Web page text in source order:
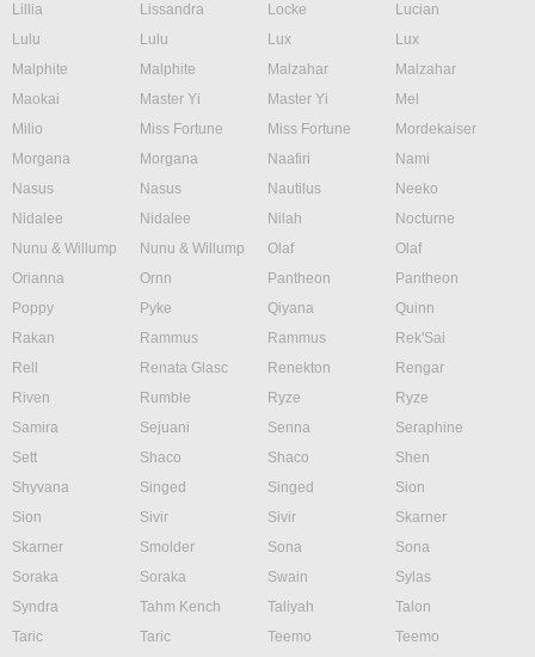
Lillia
Lissandra Locke
Lucian
Lulu
Lulu Lux
Lux
Malphite
Malphite Malzahar
Malzahar
Maokai
Master Yi Master Yi
Mel
Milio
Miss Fortune Miss Fortune
Mordekaiser
Morgana
Morgana Naafiri
Nami
Nasus
Nasus Nautilus
Neeko
Nidalee
Nidalee Nilah
Nocturne
Nunu & Willump
Nunu & Willump Olaf
Olaf
Orianna
Ornn Pantheon
Pantheon
Poppy
Pyke Qiyana
Quinn
Rakan
Rammus Rammus
Rek'Sai
Rell
Renata Glasc Renekton
Rengar
Riven
Rumble Ryze
Ryze
Samira
Sejuani Senna
Seraphine
Sett
Shaco Shaco
Shen
Shyvana
Singed Singed
Sion
Sion
Sivir Sivir
Skarner
Skarner
Smolder Sona
Sona
Soraka
Soraka Swain
Sylas
Syndra
Tahm Kench Taliyah
Talon
Taric
Taric Teemo
Teemo